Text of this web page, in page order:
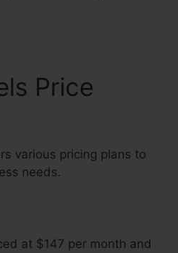
Price
various pricing plans to
needs.
at $147 per month and